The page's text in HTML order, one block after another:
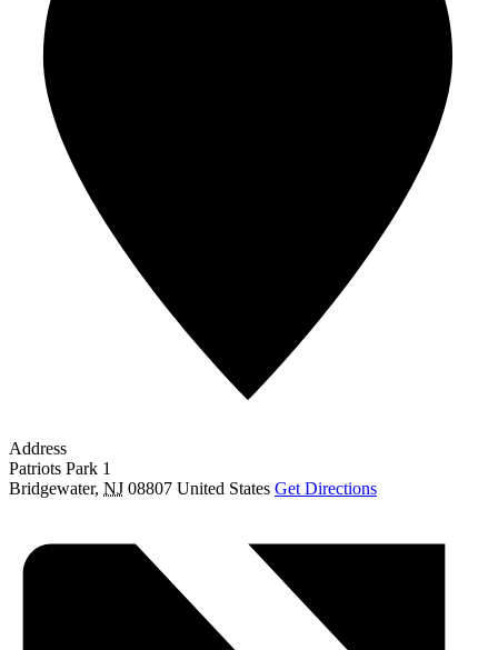
Address
Patriots Park 1
Bridgewater, NJ 08807 United States Get Directions